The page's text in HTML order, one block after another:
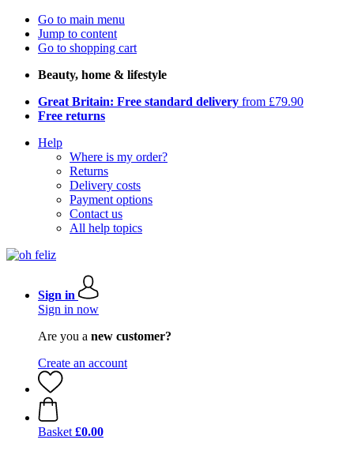
Go to main menu
Jump to content
Go to shopping cart
Beauty, home & lifestyle
Great Britain: Free standard delivery from £79.90
Free returns
Help
Where is my order?
Returns
Delivery costs
Payment options
Contact us
All help topics
Sign in
Sign in now
Are you a new customer?
Create an account
Basket £0.00